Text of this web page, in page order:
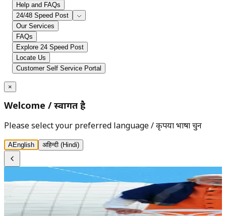
Help and FAQs
24/48 Speed Post
Our Services
FAQs
Explore 24 Speed Post
Locate Us
Customer Self Service Portal
×
Welcome /स्वागत है
Please select your preferred language/कृपया भाषा चुनें
AEnglish अहिन्दी (Hindi)
India Post - Department of Posts